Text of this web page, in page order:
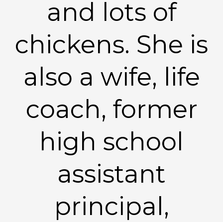
and lots of
chickens. She is
also a wife, life
coach, former
high school
assistant
principal,